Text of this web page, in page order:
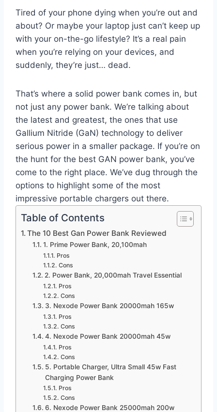
Tired of your phone dying when you’re out and
about? Or maybe your laptop just can’t keep up
with your on-the-go lifestyle? It’s a real pain
when you’re relying on your devices, and
suddenly, they’re just… dead.
That’s where a solid power bank comes in, but
not just any power bank. We’re talking about
the latest and greatest, the ones that use
Gallium Nitride (GaN) technology to deliver
serious power in a smaller package. If you’re on
the hunt for the best GAN power bank, you’ve
come to the right place. We’ve dug through the
options to highlight some of the most
impressive portable chargers out there.
Table of Contents
The 10 Best Gan Power Bank Reviewed
1. Prime Power Bank, 20,100mah
Pros
Cons
2. Power Bank, 20,000mah Travel Essential
Pros
Cons
3. Nexode Power Bank 20000mah 165w
Pros
Cons
4. Nexode Power Bank 20000mah 45w
Pros
Cons
5. Portable Charger, Ultra Small 45w Fast
Charging Power Bank
Pros
Cons
6. Nexode Power Bank 25000mah 200w